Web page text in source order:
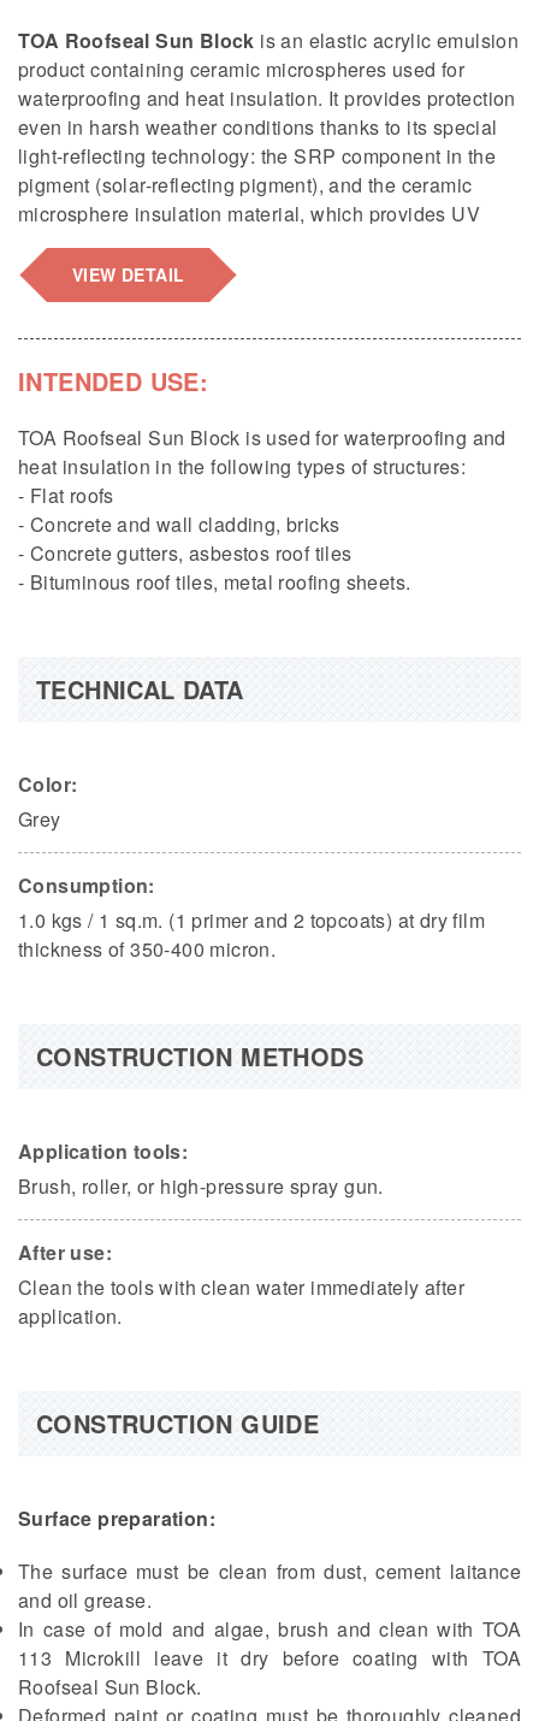
TOA Roofseal Sun Block is an elastic acrylic emulsion
product containing ceramic microspheres used for
waterproofing and heat insulation. It provides protection
even in harsh weather conditions thanks to its special
light-reflecting technology: the SRP component in the
pigment (solar-reflecting pigment), and the ceramic
microsphere insulation material, which provides UV
resistance and heat reflection up to 95%; a 100%
seamless waterproofing membrane; 5 times higher
flexibility and over 500% elongation; and effectively
VIEW DETAIL
INTENDED USE:
TOA Roofseal Sun Block is used for waterproofing and
heat insulation in the following types of structures:
- Flat roofs
- Concrete and wall cladding, bricks
- Concrete gutters, asbestos roof tiles
- Bituminous roof tiles, metal roofing sheets.
TECHNICAL DATA
Color:
Grey
Consumption:
1.0 kgs / 1 sq.m. (1 primer and 2 topcoats) at dry film
thickness of 350-400 micron.
CONSTRUCTION METHODS
Application tools:
Brush, roller, or high-pressure spray gun.
After use:
Clean the tools with clean water immediately after
application.
CONSTRUCTION GUIDE
Surface preparation:
The surface must be clean from dust, cement laitance
and oil grease.
In case of mold and algae, brush and clean with TOA
113 Microkill leave it dry before coating with TOA
Roofseal Sun Block.